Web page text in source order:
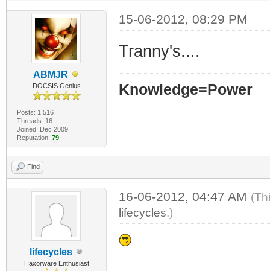
ABMJR
DOCSIS Genius
Posts: 1,516
Threads: 16
Joined: Dec 2009
Reputation: 79
15-06-2012, 08:29 PM
Tranny's....
Knowledge=Power
Find
lifecycles
Haxorware Enthusiast
16-06-2012, 04:47 AM
lifecycles.)